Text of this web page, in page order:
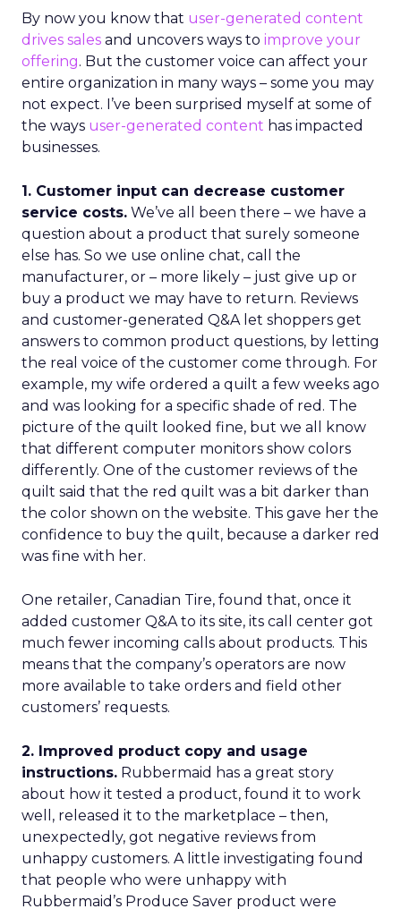
By now you know that user-generated content
drives sales and uncovers ways to improve your
offering. But the customer voice can affect your
entire organization in many ways – some you may
not expect. I’ve been surprised myself at some of
the ways user-generated content has impacted
businesses.
1. Customer input can decrease customer
service costs. We’ve all been there – we have a
question about a product that surely someone
else has. So we use online chat, call the
manufacturer, or – more likely – just give up or
buy a product we may have to return. Reviews
and customer-generated Q&A let shoppers get
answers to common product questions, by letting
the real voice of the customer come through. For
example, my wife ordered a quilt a few weeks ago
and was looking for a specific shade of red. The
picture of the quilt looked fine, but we all know
that different computer monitors show colors
differently. One of the customer reviews of the
quilt said that the red quilt was a bit darker than
the color shown on the website. This gave her the
confidence to buy the quilt, because a darker red
was fine with her.
One retailer, Canadian Tire, found that, once it
added customer Q&A to its site, its call center got
much fewer incoming calls about products. This
means that the company’s operators are now
more available to take orders and field other
customers’ requests.
2. Improved product copy and usage
instructions. Rubbermaid has a great story
about how it tested a product, found it to work
well, released it to the marketplace – then,
unexpectedly, got negative reviews from
unhappy customers. A little investigating found
that people who were unhappy with
Rubbermaid’s Produce Saver product were